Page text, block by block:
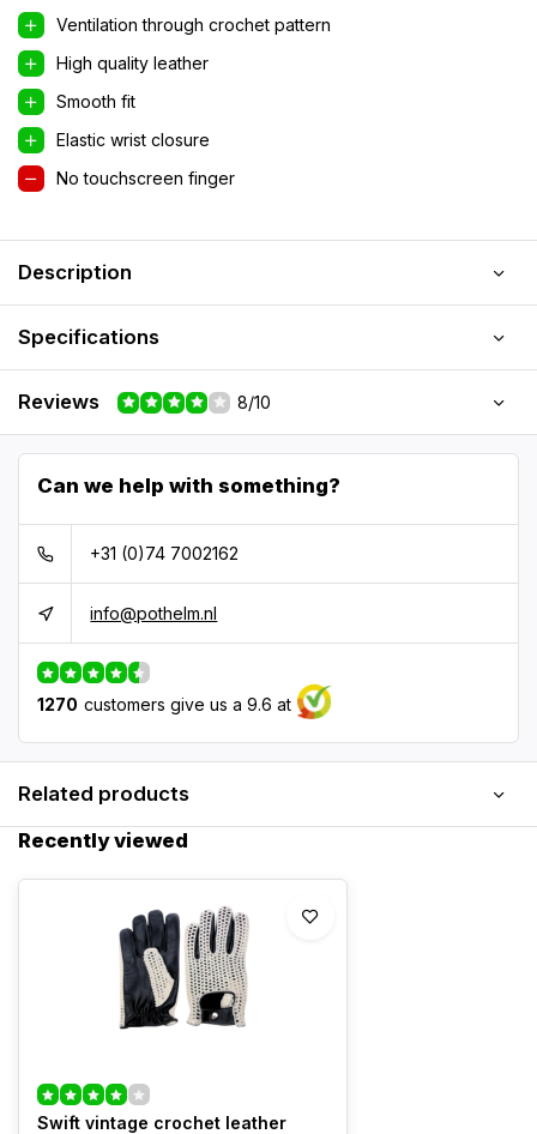
Ventilation through crochet pattern
High quality leather
Smooth fit
Elastic wrist closure
No touchscreen finger
Description
Specifications
Reviews 8/10
Can we help with something?
+31 (0)74 7002162
info@pothelm.nl
1270 customers give us a 9.6 at
Related products
Recently viewed
Swift vintage crochet leather